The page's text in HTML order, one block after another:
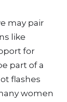
may pair
like
for
part of a
flashes
women